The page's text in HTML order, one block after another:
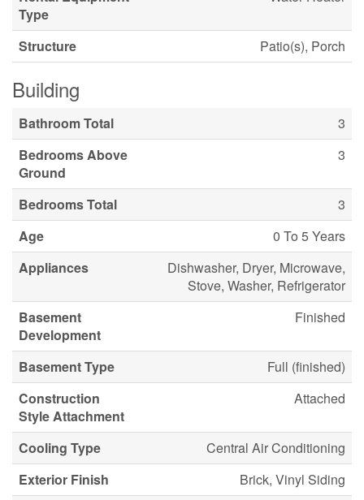
Type
Structure Patio(s), Porch
Building
Bathroom Total
3
Bedrooms Above
Ground
3
Bedrooms Total
3
Age
0 To 5 Years
Appliances
Dishwasher, Dryer, Microwave,
Stove, Washer, Refrigerator
Basement
Development
Finished
Basement Type
Full (finished)
Construction
Style Attachment
Attached
Cooling Type
Central Air Conditioning
Exterior Finish
Brick, Vinyl Siding